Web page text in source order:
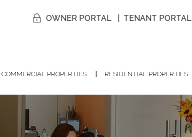
OWNER PORTAL TENANT PORTAL
COMMERCIAL PROPERTIES RESIDENTIAL PROPERTIES